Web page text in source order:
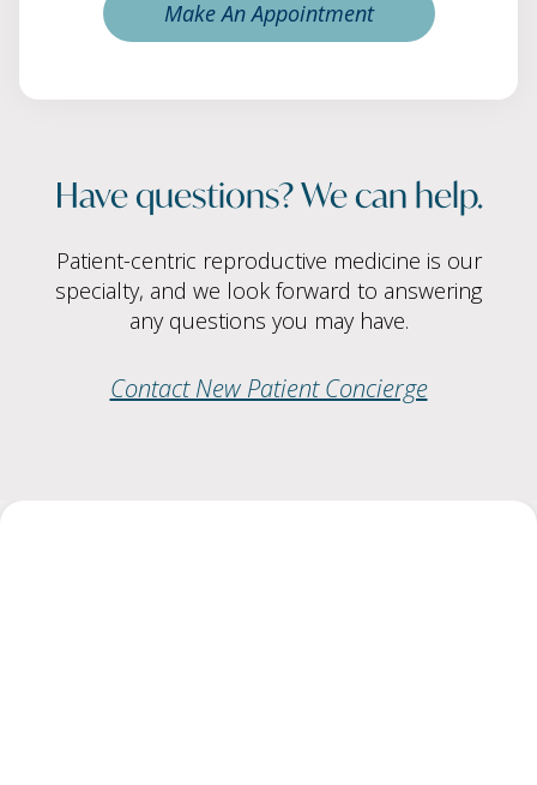
Make An Appointment
Have questions? We can help.
Patient-centric reproductive medicine is our
specialty, and we look forward to answering
any questions you may have.
Contact New Patient Concierge